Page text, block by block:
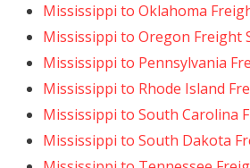
Mississippi to Oklahoma
Mississippi to Oregon Freight
Mississippi to Pennsylvania
Mississippi to Rhode Island
Mississippi to South Carolina
Mississippi to South Dakota